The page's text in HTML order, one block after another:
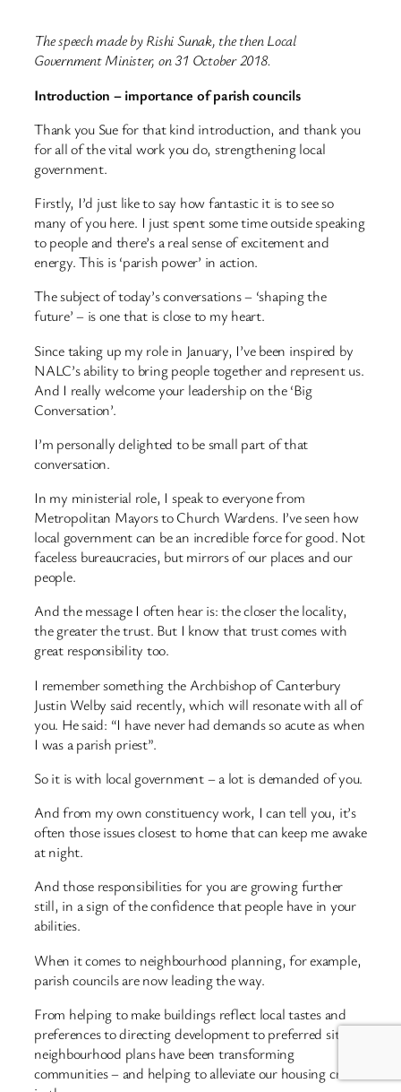
The speech made by Rishi Sunak, the then Local
Government Minister, on 31 October 2018.
Introduction – importance of parish councils
Thank you Sue for that kind introduction, and thank you
for all of the vital work you do, strengthening local
government.
Firstly, I’d just like to say how fantastic it is to see so
many of you here. I just spent some time outside speaking
to people and there’s a real sense of excitement and
energy. This is ‘parish power’ in action.
The subject of today’s conversations – ‘shaping the
future’ – is one that is close to my heart.
Since taking up my role in January, I’ve been inspired by
NALC’s ability to bring people together and represent us.
And I really welcome your leadership on the ‘Big
Conversation’.
I’m personally delighted to be small part of that
conversation.
In my ministerial role, I speak to everyone from
Metropolitan Mayors to Church Wardens. I’ve seen how
local government can be an incredible force for good. Not
faceless bureaucracies, but mirrors of our places and our
people.
And the message I often hear is: the closer the locality,
the greater the trust. But I know that trust comes with
great responsibility too.
I remember something the Archbishop of Canterbury
Justin Welby said recently, which will resonate with all of
you. He said: “I have never had demands so acute as when
I was a parish priest”.
So it is with local government – a lot is demanded of you.
And from my own constituency work, I can tell you, it’s
often those issues closest to home that can keep me awake
at night.
And those responsibilities for you are growing further
still, in a sign of the confidence that people have in your
abilities.
When it comes to neighbourhood planning, for example,
parish councils are now leading the way.
From helping to make buildings reflect local tastes and
preferences to directing development to preferred sites,
neighbourhood plans have been transforming
communities – and helping to alleviate our housing crisis